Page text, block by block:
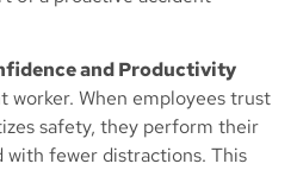
and Productivity
worker. When employees trust
safety, they perform their
fewer distractions. This